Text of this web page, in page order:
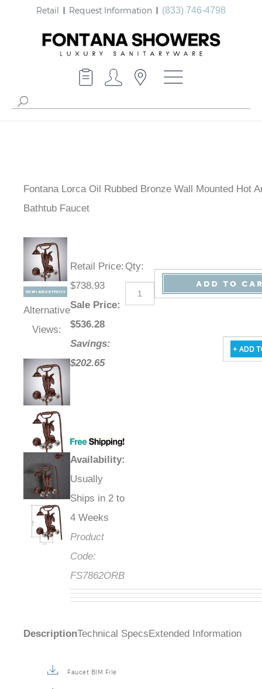
Retail Request Information (833) 746-4798
Fontana Lorca Oil Rubbed Bronze Wall Mounted Hot
Bathtub Faucet
Alternative
Views:
Retail Price:
$738.93
Sale Price:
$536.28
Savings:
$202.65
Availability:
Usually
Ships in 2 to
4 Weeks
Product
Code:
FS7862ORB
Qty:
DescriptionTechnical Specs Extended Information
Faucet BIM File